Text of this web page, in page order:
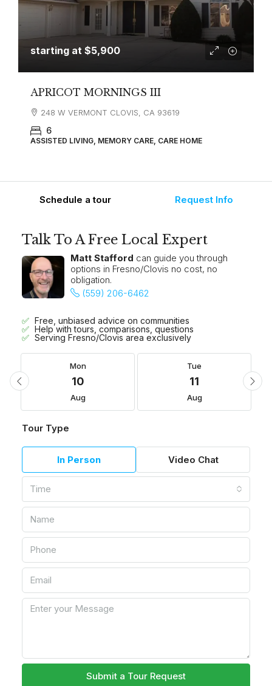
starting at $5,900
APRICOT MORNINGS III
248 W VERMONT CLOVIS, CA 93619
6
ASSISTED LIVING, MEMORY CARE, CARE HOME
Schedule a tour Request Info
Talk To A Free Local Expert
Matt Stafford can guide you through
options in Fresno/Clovis no cost, no
obligation.
(559) 206-6462
Free, unbiased advice on communities
Help with tours, comparisons, questions
Serving Fresno/Clovis area exclusively
Mon
10
Aug
Tue
11
Aug
Tour Type
In Person Video Chat
Time
Submit a Tour Request